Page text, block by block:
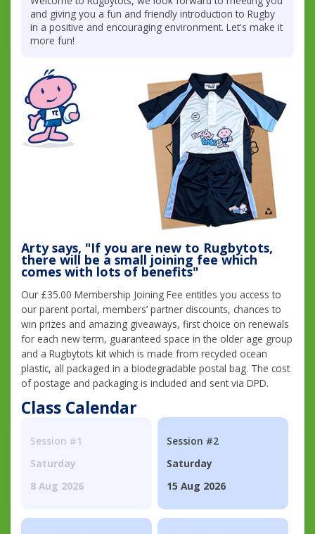
and giving you a fun and friendly introduction to Rugby
in a positive and encouraging environment. Let's make it
more fun!
Arty says, "If you are new to Rugbytots,
there will be a small joining fee which
comes with lots of benefits"
Our £35.00 Membership Joining Fee entitles you access to
our parent portal, members’ partner discounts, chances to
win prizes and amazing giveaways, first choice on renewals
for each new term, guaranteed space in the older age group
and a Rugbytots kit which is made from recycled ocean
plastic, all packaged in a biodegradable postal bag. The cost
of postage and packaging is included and sent via DPD.
Class Calendar
Session #1
Saturday
8 Aug 2026
Session #2
Saturday
15 Aug 2026